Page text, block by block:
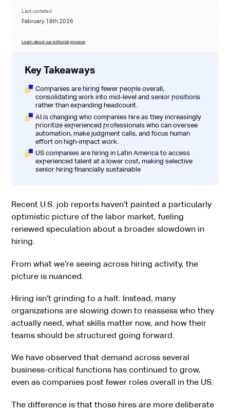
Last updated
February 18th 2026
Learn about our editorial process
Key Takeaways
Companies are hiring fewer people overall,
consolidating work into mid-level and senior positions
rather than expanding headcount.
AI is changing who companies hire as they increasingly
prioritize experienced professionals who can oversee
automation, make judgment calls, and focus human
effort on high-impact work.
US companies are hiring in Latin America to access
experienced talent at a lower cost, making selective
senior hiring financially sustainable
Recent U.S. job reports haven’t painted a particularly
optimistic picture of the labor market, fueling
renewed speculation about a broader slowdown in
hiring.
From what we’re seeing across hiring activity, the
picture is nuanced.
Hiring isn’t grinding to a halt. Instead, many
organizations are slowing down to reassess who they
actually need, what skills matter now, and how their
teams should be structured going forward.
We have observed that demand across several
business-critical functions has continued to grow,
even as companies post fewer roles overall in the US.
The difference is that those hires are more deliberate